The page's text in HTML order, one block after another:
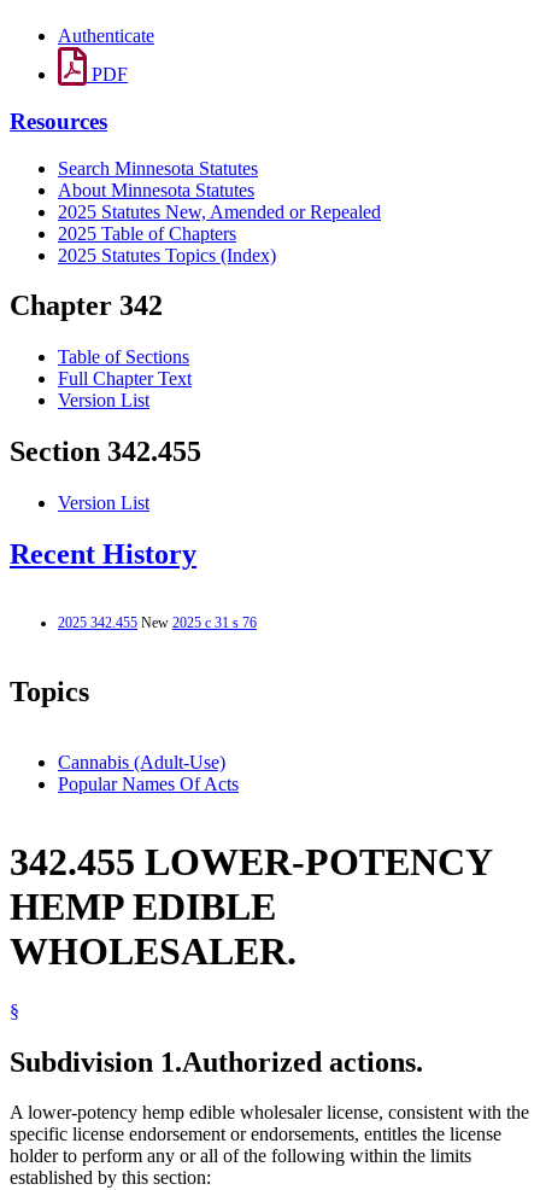
Authenticate
PDF
Resources
Search Minnesota Statutes
About Minnesota Statutes
2025 Statutes New, Amended or Repealed
2025 Table of Chapters
2025 Statutes Topics (Index)
Chapter 342
Table of Sections
Full Chapter Text
Version List
Section 342.455
Version List
Recent History
2025 342.455 New 2025 c 31 s 76
Topics
Cannabis (Adult-Use)
Popular Names Of Acts
342.455 LOWER-POTENCY
HEMP EDIBLE
WHOLESALER.
§
Subdivision 1.Authorized actions.
A lower-potency hemp edible wholesaler license, consistent with the
specific license endorsement or endorsements, entitles the license
holder to perform any or all of the following within the limits
established by this section: